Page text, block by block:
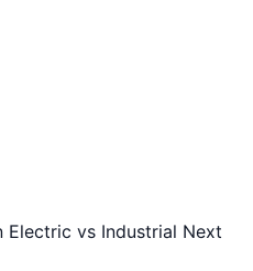
Electric vs Industrial Next